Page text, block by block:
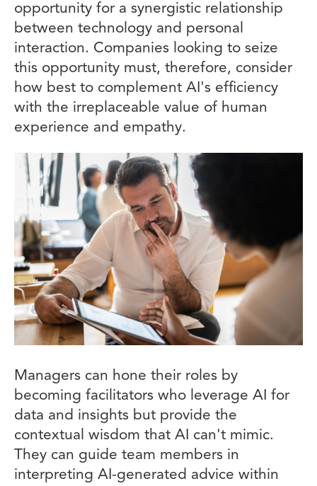
opportunity for a synergistic relationship
between technology and personal
interaction. Companies looking to seize
this opportunity must, therefore, consider
how best to complement AI's efficiency
with the irreplaceable value of human
experience and empathy.
Managers can hone their roles by
becoming facilitators who leverage AI for
data and insights but provide the
contextual wisdom that AI can't mimic.
They can guide team members in
interpreting AI-generated advice within